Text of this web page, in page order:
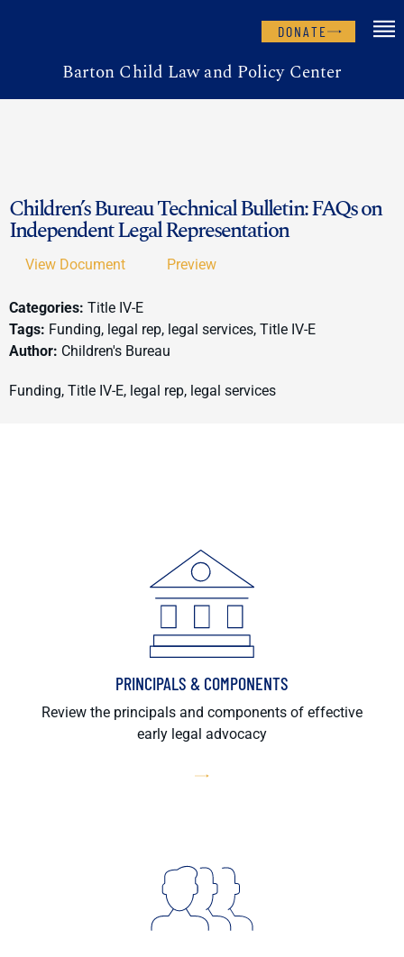
DONATE
Barton Child Law and Policy Center
Children’s Bureau Technical Bulletin: FAQs on
Independent Legal Representation
Funding, Title IV-E, legal rep, legal services
View Document Preview
Categories: Title IV-E
Tags: Funding, legal rep, legal services, Title IV-E
Author: Children's Bureau
PRINCIPALS & COMPONENTS
Review the principals and components of effective
early legal advocacy